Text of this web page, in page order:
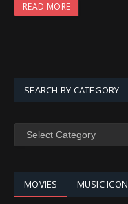
READ MORE
SEARCH BY CATEGORY
SEARCH
MOVIES MUSIC ICON